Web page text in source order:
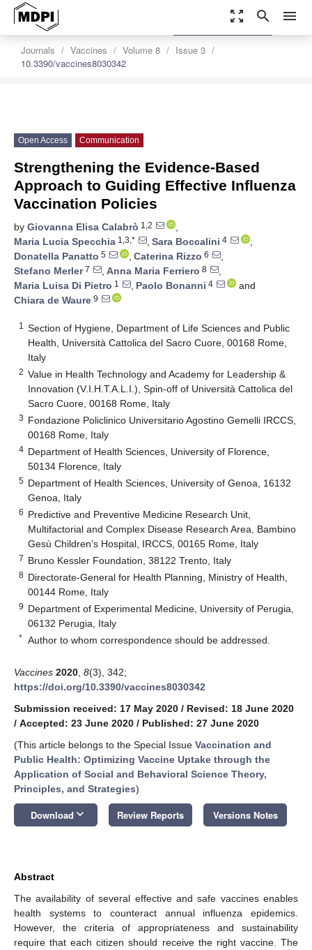
zoom_out_map search menu
Journals Vaccines Volume 8
Issue 3
10.3390/vaccines8030342
settings
Order Article Reprints
Open Access Communication
Strengthening the Evidence-Based
Approach to Guiding Effective Influenza
Vaccination Policies
by Giovanna Elisa Calabrò 1,2
,
Maria Lucia Specchia 1,3,* , Sara Boccalini 4
,
Donatella Panatto 5 , Caterina Rizzo 6
,
Stefano Merler7 , Anna Maria Ferriero 8
,
Maria Luisa Di Pietro 1 , Paolo Bonanni 4
and
Chiara de Waure 9
1
Section of Hygiene, Department of Life Sciences and Public
Health, Università Cattolica del Sacro Cuore, 00168 Rome,
Italy
2 Value in Health Technology and Academy for Leadership &
Innovation (V.I.H.T.A.L.I.), Spin-off of Università Cattolica del
Sacro Cuore, 00168 Rome, Italy
3 Fondazione Policlinico Universitario Agostino Gemelli IRCCS,
00168 Rome, Italy
4 Department of Health Sciences, University of Florence,
50134 Florence, Italy
5 Department of Health Sciences, University of Genoa, 16132
Genoa, Italy
6 Predictive and Preventive Medicine Research Unit,
Multifactorial and Complex Disease Research Area, Bambino
Gesù Children’s Hospital, IRCCS, 00165 Rome, Italy
7 Bruno Kessler Foundation, 38122 Trento, Italy
8 Directorate-General for Health Planning, Ministry of Health,
00144 Rome, Italy
9 Department of Experimental Medicine, University of Perugia,
06132 Perugia, Italy
* Author to whom correspondence should be addressed.
Vaccines 2020 8(3), 342;
https://doi.org/10.3390/vaccines8030342
Submission received: 17 May 2020 / Revised: 18 June 2020
/ Accepted: 23 June 2020 / Published: 27 June 2020
(This article belongs to the Special Issue Vaccination and
Public Health: Optimizing Vaccine Uptake through the
Application of Social and Behavioral Science Theory,
Principles, and Strategies)
Download keyboard_arrow_down Review Reports Versions Notes
Abstract
The availability of several effective and safe vaccines enables
health systems to counteract annual influenza epidemics.
However, the criteria of appropriateness and sustainability
require that each citizen should receive the right vaccine. The